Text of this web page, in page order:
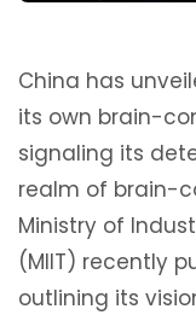
China has
its own brain-
signaling its
realm of brain-
Ministry of
(MIIT) recently
outlining its